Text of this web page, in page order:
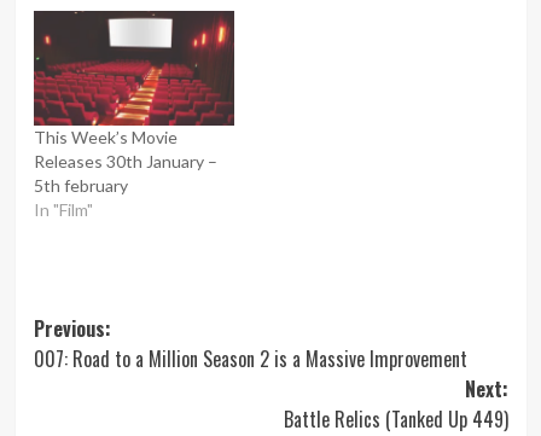
This Week’s Movie
Releases 30th January –
5th february
In "Film"
Post
navigation
Previous:
007: Road to a Million Season 2 is a Massive Improvement
Next:
Battle Relics (Tanked Up 449)